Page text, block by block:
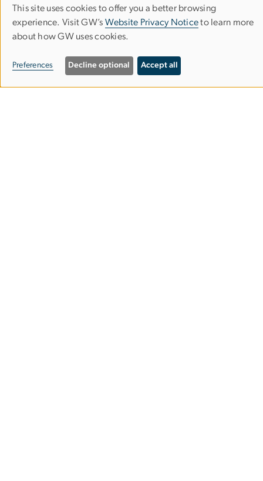
Use
of
personal
data
This site uses cookies to offer you a better browsing
experience. Visit GW’s Website Privacy Noticeto learn more
about how GW uses cookies.
Preferences Decline optional Accept all